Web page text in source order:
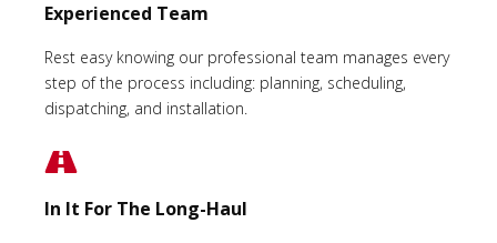
Experienced Team
Rest easy knowing our professional team manages every
step of the process including: planning, scheduling,
dispatching, and installation.
In It For The Long-Haul